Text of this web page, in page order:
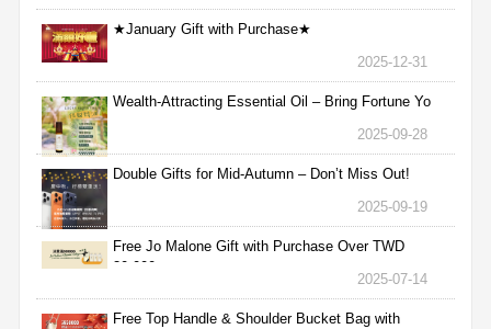
★January Gift with Purchase★
2025-12-31
Wealth-Attracting Essential Oil – Bring Fortune Yo
2025-09-28
Double Gifts for Mid-Autumn – Don’t Miss Out!
2025-09-19
Free Jo Malone Gift with Purchase Over TWD
30,000
2025-07-14
Free Top Handle & Shoulder Bucket Bag with